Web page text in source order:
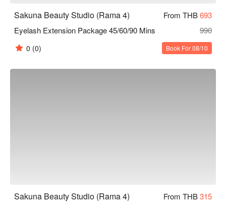
Sakuna Beauty Studio (Rama 4) From THB693
Eyelash Extension Package 45/60/90 Mins
990
0 (0) Book For 08/10
Sakuna Beauty Studio (Rama 4) From THB315